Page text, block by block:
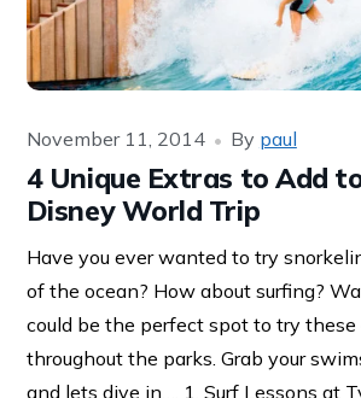
4 Unique Extras to Add
Disney World Trip
November 11, 2014 By paul
Have you ever wanted to try
of the ocean? How about surfing?
could be the perfect spot to try
throughout the parks. Grab your
and lets dive in…. 1. Surf Lessons at